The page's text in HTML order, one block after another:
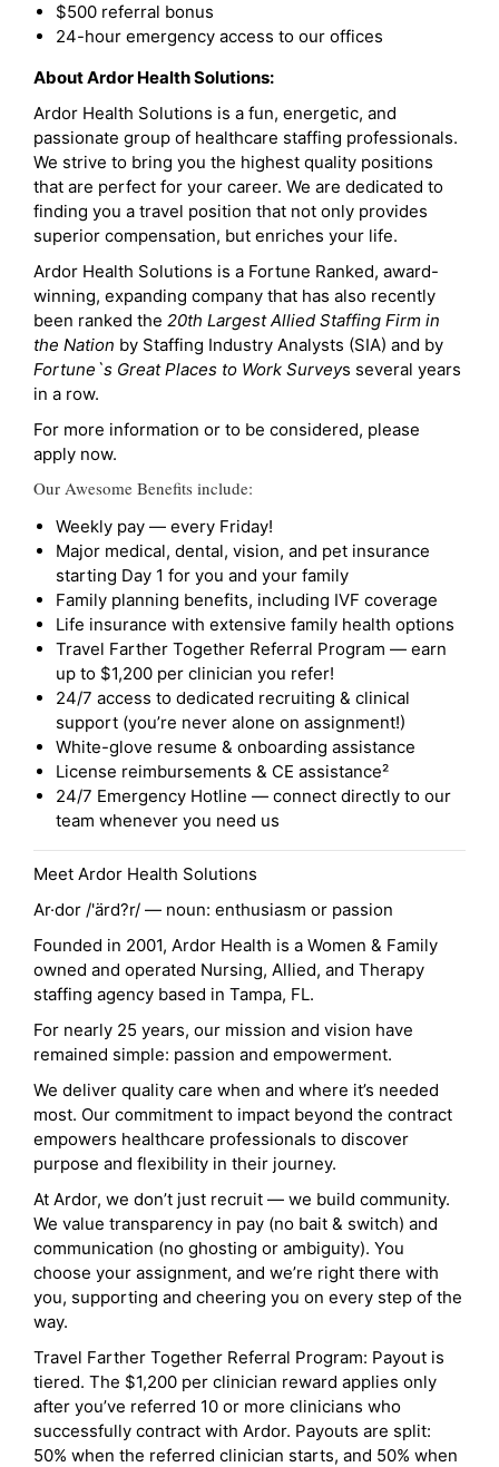
$500 referral bonus
24-hour emergency access to our offices
About Ardor Health Solutions:
Ardor Health Solutions is a fun, energetic, and
passionate group of healthcare staffing professionals.
We strive to bring you the highest quality positions
that are perfect for your career. We are dedicated to
finding you a travel position that not only provides
superior compensation, but enriches your life.
Ardor Health Solutions is a Fortune Ranked, award-
winning, expanding company that has also recently
been ranked the 20th Largest Allied Staffing Firm in
the Nation by Staffing Industry Analysts (SIA) and by
Fortune`s Great Places to Work Surveys several years
in a row.
For more information or to be considered, please
apply now.
Our Awesome Benefits include:
Weekly pay — every Friday!
Major medical, dental, vision, and pet insurance
starting Day 1 for you and your family
Family planning benefits, including IVF coverage
Life insurance with extensive family health options
Travel Farther Together Referral Program — earn
up to $1,200 per clinician you refer!
24/7 access to dedicated recruiting & clinical
support (you’re never alone on assignment!)
White-glove resume & onboarding assistance
License reimbursements & CE assistance²
24/7 Emergency Hotline — connect directly to our
team whenever you need us
Meet Ardor Health Solutions
Ar·dor /'ärd?r/ — noun: enthusiasm or passion
Founded in 2001, Ardor Health is a Women & Family
owned and operated Nursing, Allied, and Therapy
staffing agency based in Tampa, FL.
For nearly 25 years, our mission and vision have
remained simple: passion and empowerment.
We deliver quality care when and where it’s needed
most. Our commitment to impact beyond the contract
empowers healthcare professionals to discover
purpose and flexibility in their journey.
At Ardor, we don’t just recruit — we build community.
We value transparency in pay (no bait & switch) and
communication (no ghosting or ambiguity). You
choose your assignment, and we’re right there with
you, supporting and cheering you on every step of the
way.
Travel Farther Together Referral Program: Payout is
tiered. The $1,200 per clinician reward applies only
after you’ve referred 10 or more clinicians who
successfully contract with Ardor. Payouts are split:
50% when the referred clinician starts, and 50% when